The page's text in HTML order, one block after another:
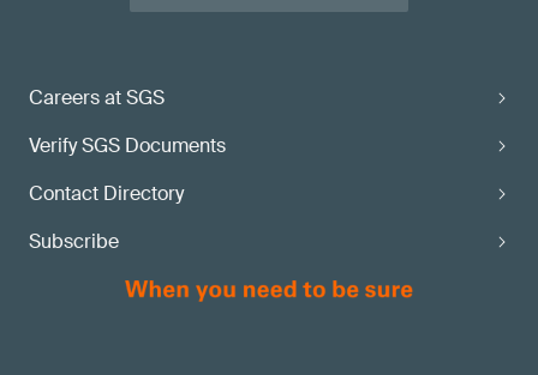
Careers at SGS
Verify SGS Documents
Contact Directory
Subscribe